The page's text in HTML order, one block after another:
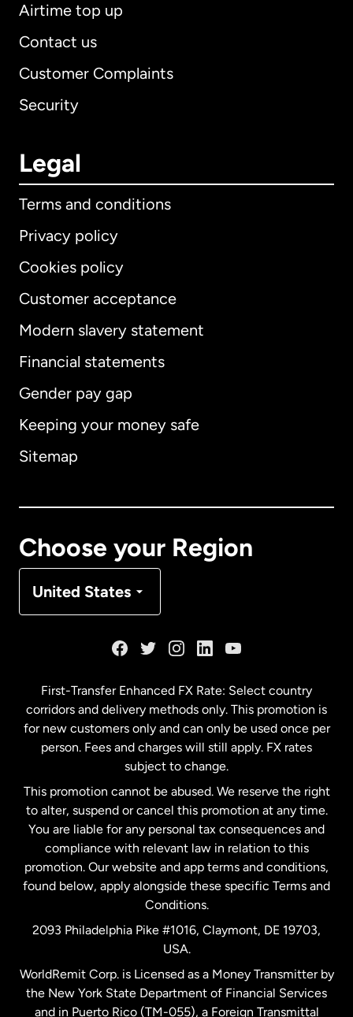
Airtime top up
Contact us
Customer Complaints
Security
Legal
Terms and conditions
Privacy policy
Cookies policy
Customer acceptance
Modern slavery statement
Financial statements
Gender pay gap
Keeping your money safe
Sitemap
Choose your Region
United States
International English
Australia
Malaysia
Netherlands
New Zealand
Spain
United Kingdom
First-Transfer Enhanced FX Rate: Select country
corridors and delivery methods only. This promotion is
for new customers only and can only be used once per
person. Fees and charges will still apply. FX rates
subject to change.
This promotion cannot be abused. We reserve the right
to alter, suspend or cancel this promotion at any time.
You are liable for any personal tax consequences and
compliance with relevant law in relation to this
promotion. Our website and app terms and conditions,
found below, apply alongside these specific Terms and
Conditions.
2093 Philadelphia Pike #1016, Claymont, DE 19703,
USA.
WorldRemit Corp. is Licensed as a Money Transmitter by
the New York State Department of Financial Services
and in Puerto Rico (TM-055), a Foreign Transmittal